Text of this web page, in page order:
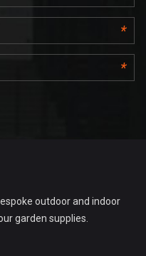
outdoor and indoor
garden supplies.